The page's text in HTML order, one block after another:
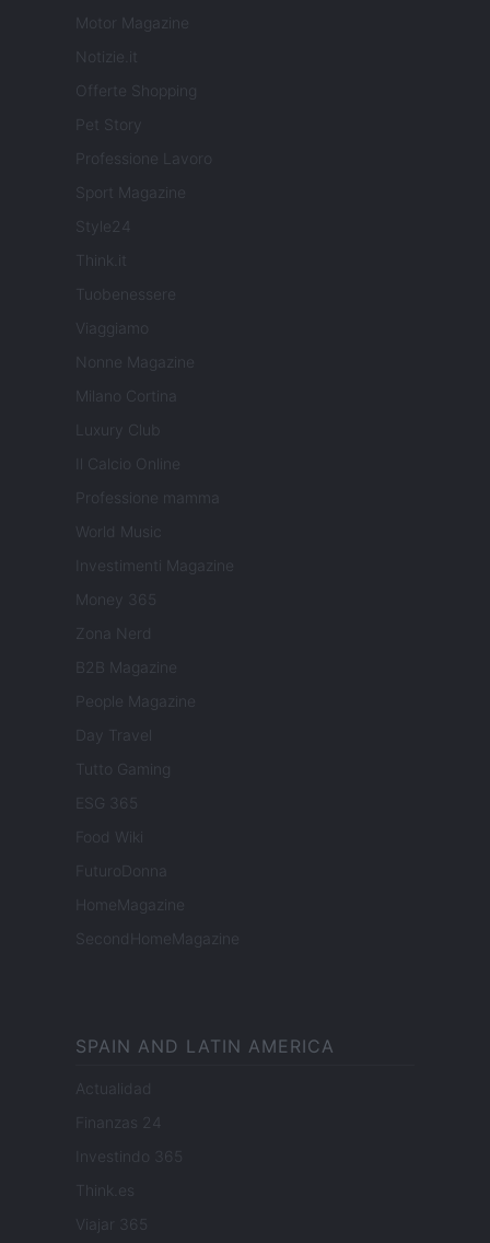
Motor Magazine
Notizie.it
Offerte Shopping
Pet Story
Professione Lavoro
Sport Magazine
Style24
Think.it
Tuobenessere
Viaggiamo
Nonne Magazine
Milano Cortina
Luxury Club
Il Calcio Online
Professione mamma
World Music
Investimenti Magazine
Money 365
Zona Nerd
B2B Magazine
People Magazine
Day Travel
Tutto Gaming
ESG 365
Food Wiki
FuturoDonna
HomeMagazine
SecondHomeMagazine
SPAIN AND LATIN AMERICA
Actualidad
Finanzas 24
Investindo 365
Think.es
Viajar 365